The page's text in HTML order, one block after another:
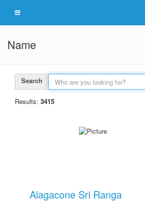
Name
Search
Results: 3415
Alagacone Sri Ranga